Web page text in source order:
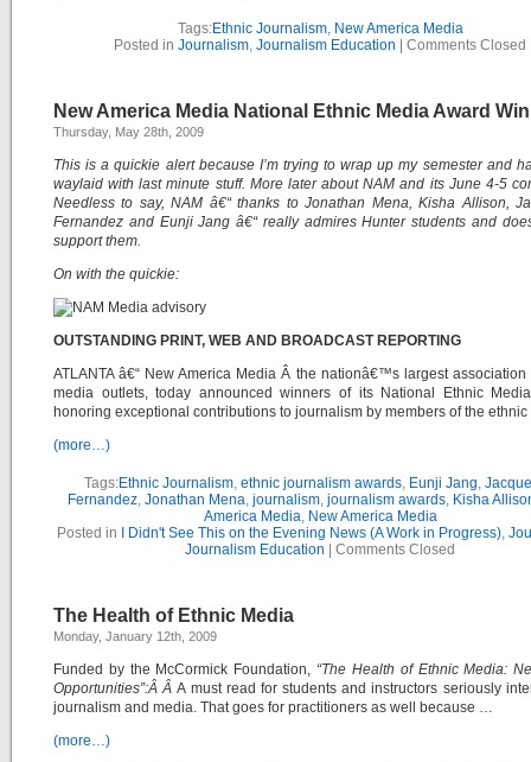
Tags:Ethnic Journalism, New America Media
Posted in Journalism, Journalism Education Comments Closed
New America Media National Ethnic Media Award
Thursday, May 28th, 2009
This is a quickie alert because I’m trying to wrap up my semester and
waylaid with last minute stuff. More later about NAM and its June 4-5
Needless to say, NAM â€“ thanks to Jonathan Mena, Kisha Allison,
Fernandez and Eunji Jang â€“ really admires Hunter students and
support them.
On with the quickie:
OUTSTANDING PRINT, WEB AND BROADCAST REPORTING
ATLANTA â€“ New America Media Â the nationâ€™s largest association
media outlets, today announced winners of its National Ethnic
honoring exceptional contributions to journalism by members of the ethnic
(more…)
Tags:Ethnic Journalism, ethnic journalism awards, Eunji Jang,
Fernandez, Jonathan Mena, journalism, journalism awards, Kisha
America Media, New America Media
Posted in
I Didn't See This on the Evening News (A Work in Progress),
Journalism Education
Comments Closed
The Health of Ethnic Media
Monday, January 12th, 2009
Funded by the McCormick Foundation, “The Health of Ethnic Media:
Opportunities”:Â ÂA must read for students and instructors seriously
journalism and media. That goes for practitioners as well because …
(more…)